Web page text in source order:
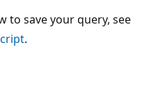
to save your query, see
.